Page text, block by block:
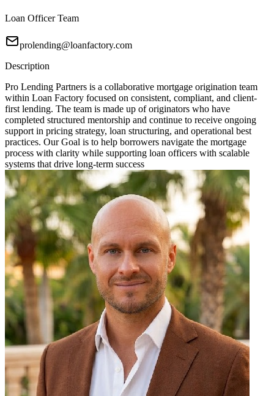
Loan Officer Team
prolending@loanfactory.com
Description
Pro Lending Partners is a collaborative mortgage origination team
within Loan Factory focused on consistent, compliant, and client-
first lending. The team is made up of originators who have
completed structured mentorship and continue to receive ongoing
support in pricing strategy, loan structuring, and operational best
practices. Our Goal is to help borrowers navigate the mortgage
process with clarity while supporting loan officers with scalable
systems that drive long-term success